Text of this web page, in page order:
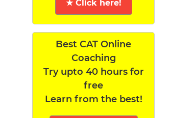
★ Click here!
Best CAT Online
Coaching
Try upto 40 hours for
free
Learn from the best!